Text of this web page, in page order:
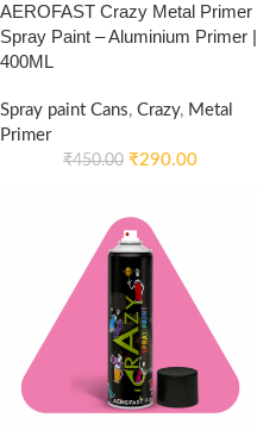
AEROFAST Crazy Metal Primer
Spray Paint – Aluminium Primer |
400ML
Spray paint Cans, Crazy, Metal
Primer
₹450.00 ₹290.00